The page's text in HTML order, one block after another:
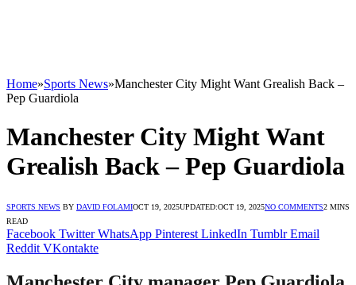
Home»Sports News»Manchester City Might Want Grealish Back –
Pep Guardiola
Manchester City Might Want
Grealish Back – Pep Guardiola
SPORTS NEWS BY DAVID FOLAMIOCT 19, 2025UPDATED:OCT 19, 2025NO COMMENTS2 MINS
READ
Facebook Twitter WhatsApp Pinterest LinkedIn Tumblr Email
Reddit VKontakte